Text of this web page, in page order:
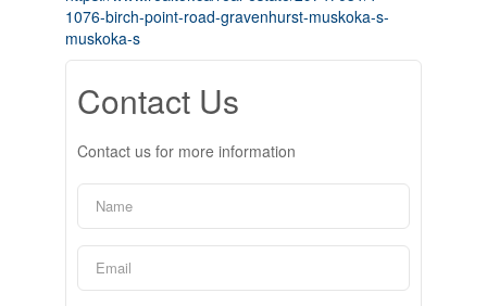
1076-birch-point-road-gravenhurst-muskoka-s-
muskoka-s
Contact Us
Contact us for more information